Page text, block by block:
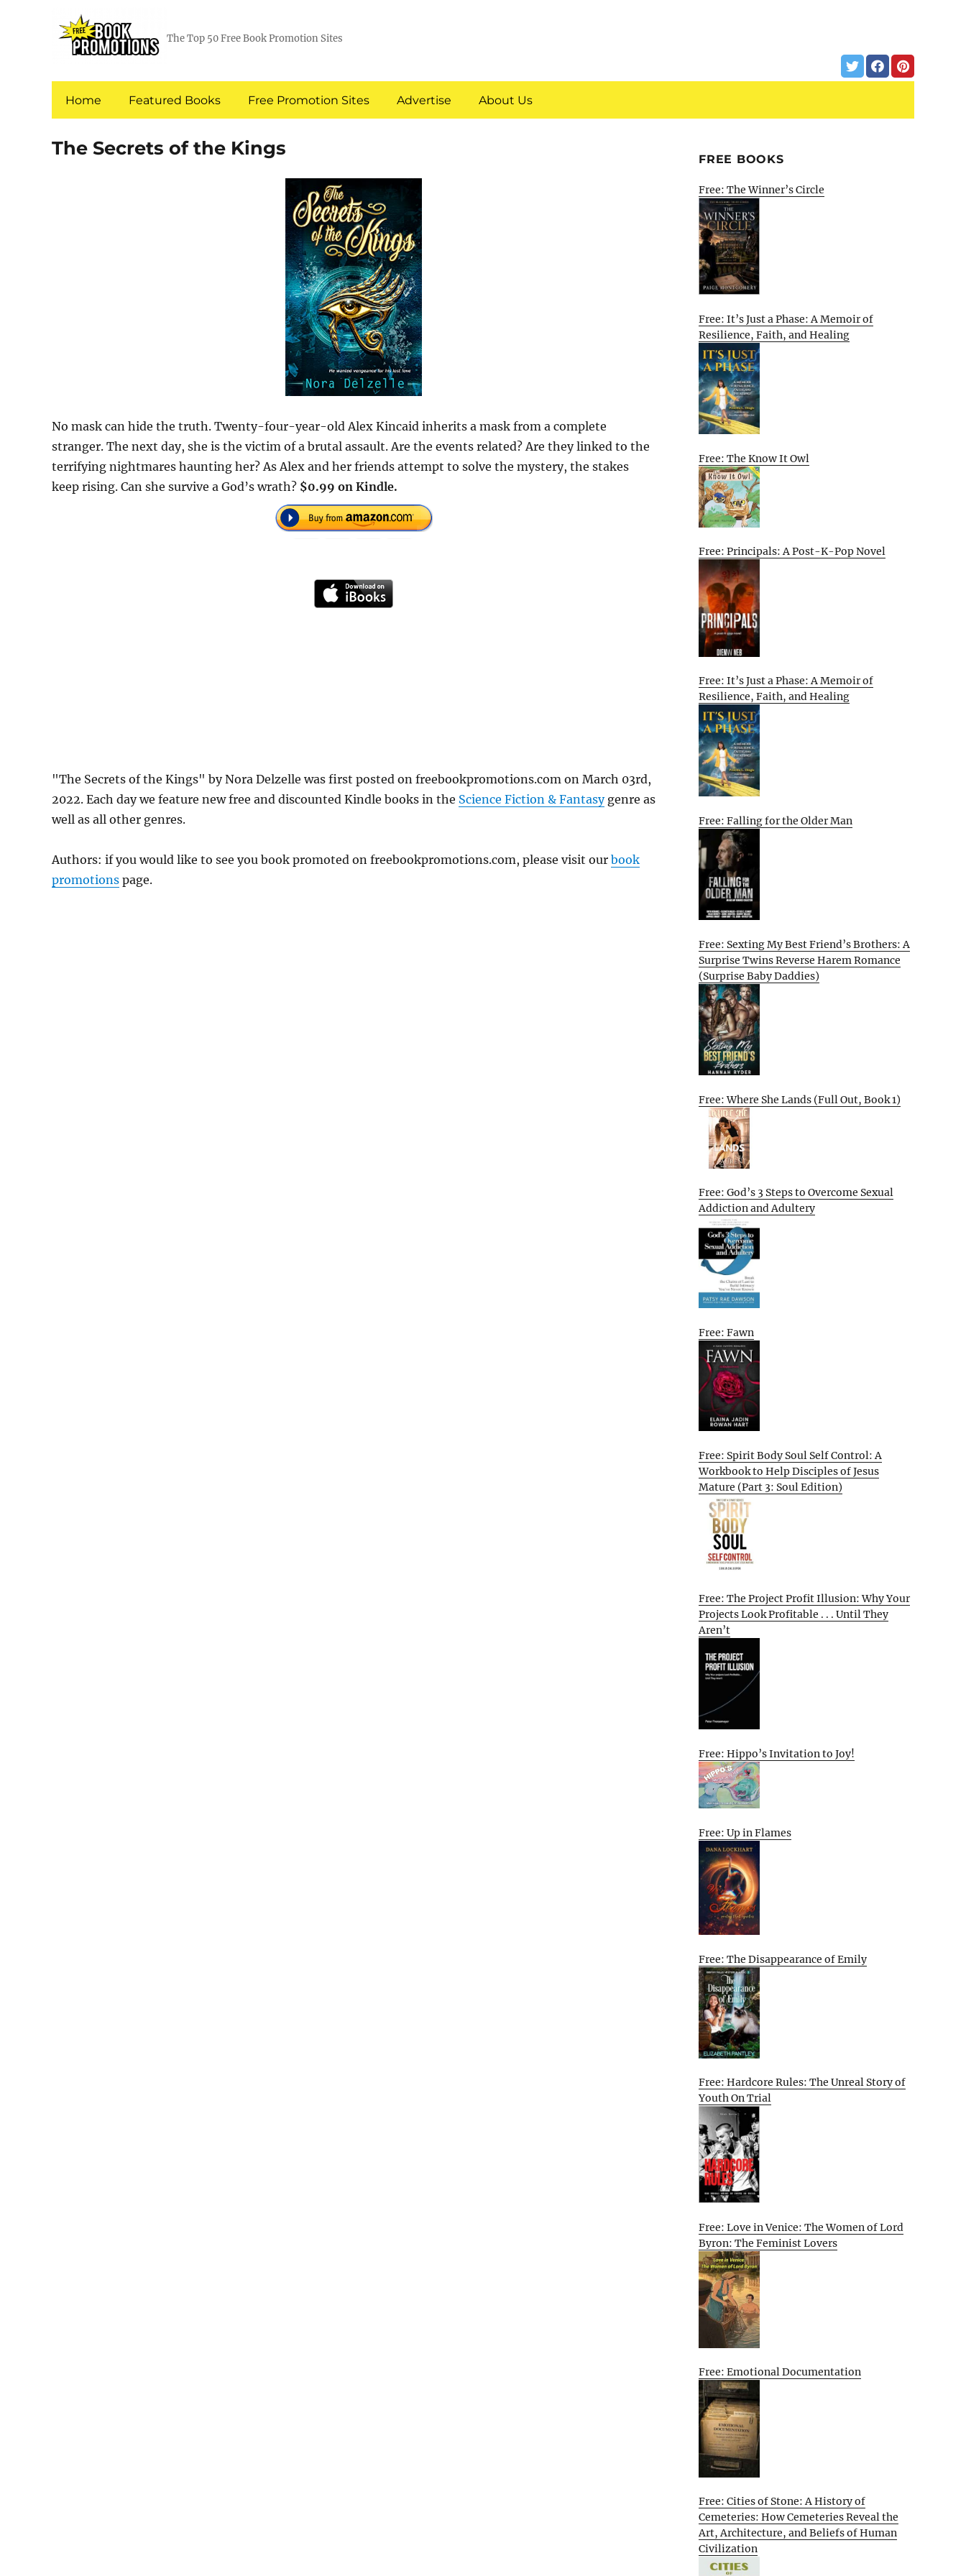
The Top 50 Free Book Promotion Sites
Home Featured Books Free Promotion Sites Advertise About Us
The Secrets of the Kings
No mask can hide the truth. Twenty-four-year-old Alex Kincaid inherits a mask from a complete
stranger. The next day, she is the victim of a brutal assault. Are the events related? Are they linked to the
terrifying nightmares haunting her? As Alex and her friends attempt to solve the mystery, the stakes
keep rising. Can she survive a God’s wrath? $0.99 on Kindle.
"The Secrets of the Kings" by Nora Delzelle was first posted on freebookpromotions.com on March 03rd,
2022. Each day we feature new free and discounted Kindle books in the Science Fiction & Fantasygenre as
well as all other genres.
Authors: if you would like to see you book promoted on freebookpromotions.com, please visit our book
promotions page.
FREE BOOKS
Free: The Winner’s Circle
Free: It’s Just a Phase: A Memoir of
Resilience, Faith, and Healing
Free: The Know It Owl
Free: Principals: A Post-K-Pop Novel
Free: It’s Just a Phase: A Memoir of
Resilience, Faith, and Healing
Free: Falling for the Older Man
Free: Sexting My Best Friend’s Brothers: A
Surprise Twins Reverse Harem Romance
(Surprise Baby Daddies)
Free: Where She Lands (Full Out, Book 1)
Free: God’s 3 Steps to Overcome Sexual
Addiction and Adultery
Free: Fawn
Free: Spirit Body Soul Self Control: A
Workbook to Help Disciples of Jesus
Mature (Part 3: Soul Edition)
Free: The Project Profit Illusion: Why Your
Projects Look Profitable . . . Until They
Aren’t
Free: Hippo’s Invitation to Joy!
Free: Up in Flames
Free: The Disappearance of Emily
Free: Hardcore Rules: The Unreal Story of
Youth On Trial
Free: Love in Venice: The Women of Lord
Byron: The Feminist Lovers
Free: Emotional Documentation
Free: Cities of Stone: A History of
Cemeteries: How Cemeteries Reveal the
Art, Architecture, and Beliefs of Human
Civilization